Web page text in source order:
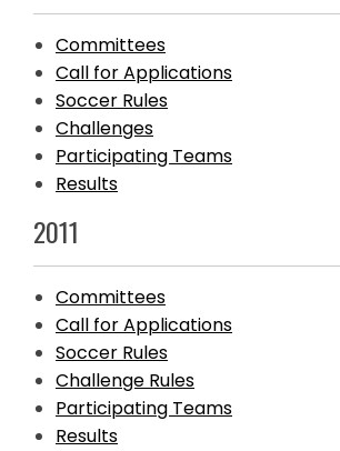
Committees
Call for Applications
Soccer Rules
Challenges
Participating Teams
Results
2011
Committees
Call for Applications
Soccer Rules
Challenge Rules
Participating Teams
Results